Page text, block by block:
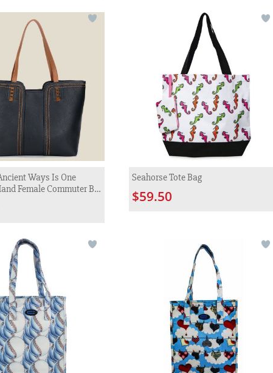
Ways Is One
Female Commuter Big
Seahorse Tote Bag
$59.50